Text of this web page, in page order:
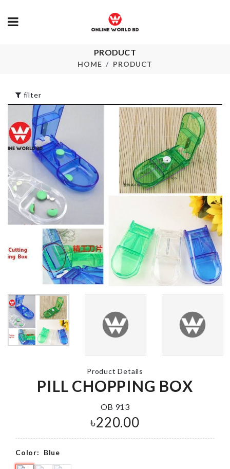
PRODUCT
HOME PRODUCT
Party Decoration
Kimono
৳1490.00
Shower Brush for
pets
৳290.00
Birthday Set (
Frozen Theme)
৳1650.00
Miniature Pen
৳1390.00
DOOR
BUMPER
৳50.00
Knuckle
140.00
SOFA
140.00
EGG
৳50.00
৳1990.00
filter
Product Details
PILL CHOPPING BOX
OB 913
৳220.00
Color: Blue